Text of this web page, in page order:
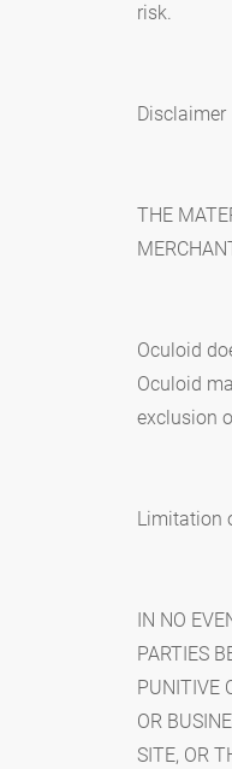
risk.
Disclaimer
THE
Oculoid
Oculoid
exclusion
Limitation
IN NO
PARTIES
PUNITIVE
OR
SITE, OR